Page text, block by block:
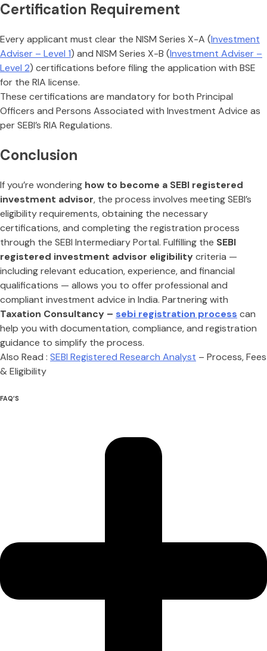
Certification Requirement
Every applicant must clear the NISM Series X-A (Investment
Adviser – Level 1) and NISM Series X-B (Investment Adviser –
Level 2) certifications before filing the application with BSE
for the RIA license.
These certifications are mandatory for both Principal
Officers and Persons Associated with Investment Advice as
per SEBI’s RIA Regulations.
Conclusion
If you’re wondering how to become a SEBI registered
investment advisor, the process involves meeting SEBI’s
eligibility requirements, obtaining the necessary
certifications, and completing the registration process
through the SEBI Intermediary Portal. Fulfilling the SEBI
registered investment advisor eligibilitycriteria —
including relevant education, experience, and financial
qualifications — allows you to offer professional and
compliant investment advice in India. Partnering with
Taxation Consultancy – sebi registration process can
help you with documentation, compliance, and registration
guidance to simplify the process.
Also Read : SEBI Registered Research Analyst – Process, Fees
& Eligibility
FAQ’S